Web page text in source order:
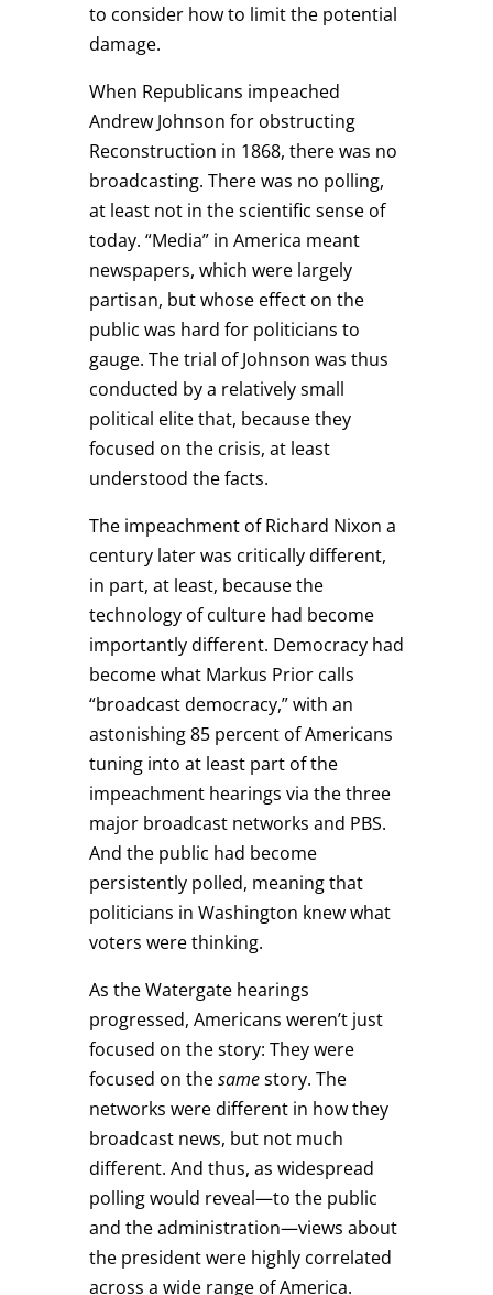
to consider how to limit the potential
damage.
When Republicans impeached
Andrew Johnson for obstructing
Reconstruction in 1868, there was no
broadcasting. There was no polling,
at least not in the scientific sense of
today. “Media” in America meant
newspapers, which were largely
partisan, but whose effect on the
public was hard for politicians to
gauge. The trial of Johnson was thus
conducted by a relatively small
political elite that, because they
focused on the crisis, at least
understood the facts.
The impeachment of Richard Nixon a
century later was critically different,
in part, at least, because the
technology of culture had become
importantly different. Democracy had
become what Markus Prior calls
“broadcast democracy,” with an
astonishing 85 percent of Americans
tuning into at least part of the
impeachment hearings via the three
major broadcast networks and PBS.
And the public had become
persistently polled, meaning that
politicians in Washington knew what
voters were thinking.
As the Watergate hearings
progressed, Americans weren’t just
focused on the story: They were
focused on thesamestory. The
networks were different in how they
broadcast news, but not much
different. And thus, as widespread
polling would reveal—to the public
and the administration—views about
the president were highly correlated
across a wide range of America.